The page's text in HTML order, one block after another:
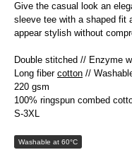
Give the casual look an
sleeve tee with a shaped fit
appear stylish without
Double stitched // Enzyme
Long fiber cotton //
220 gsm
100% ringspun combed
S-3XL
Washable at 60°C